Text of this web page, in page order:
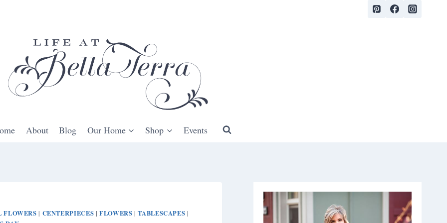
About Blog Our Home Shop Events
| CENTERPIECES |FLOWERS |TABLESCAPES |